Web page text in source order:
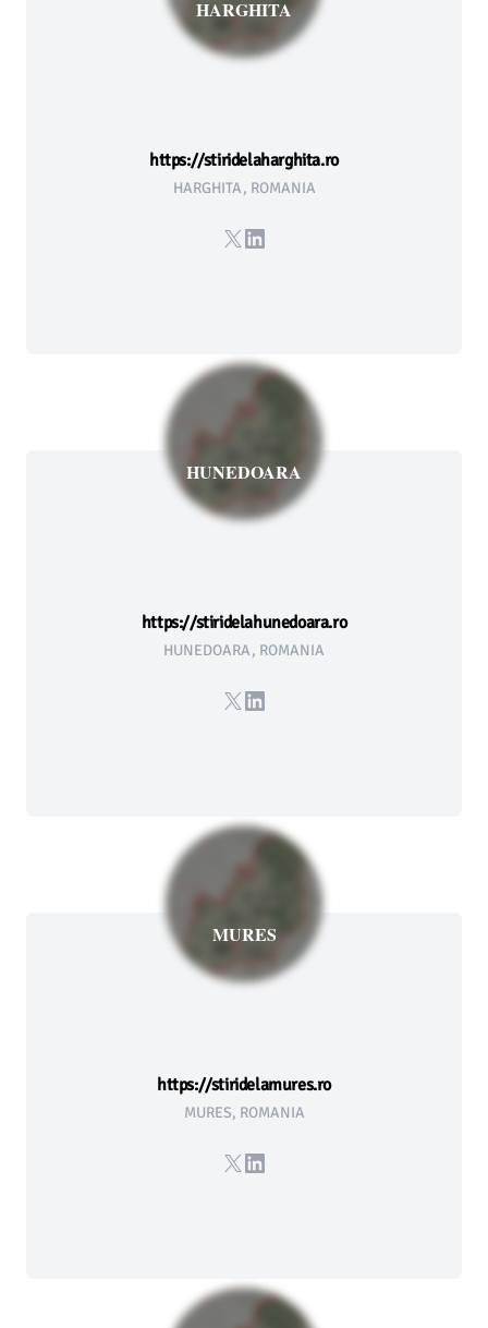
HARGHITA
https://stiridelaharghita.ro
HARGHITA, ROMANIA
X LinkedIn
HUNEDOARA
https://stiridelahunedoara.ro
HUNEDOARA, ROMANIA
X LinkedIn
MURES
https://stiridelamures.ro
MURES, ROMANIA
X LinkedIn